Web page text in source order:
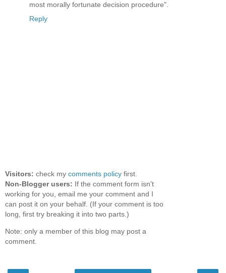
most morally fortunate decision procedure".
Reply
Visitors: check my comments policy first.
Non-Blogger users: If the comment form isn't
working for you, email me your comment and I
can post it on your behalf. (If your comment is too
long, first try breaking it into two parts.)
Note: only a member of this blog may post a
comment.